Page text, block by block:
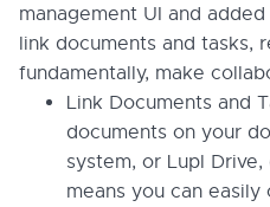
management UI and
link documents and tasks,
fundamentally, make
Link Documents and
documents on your
system, or Lupl
means you can